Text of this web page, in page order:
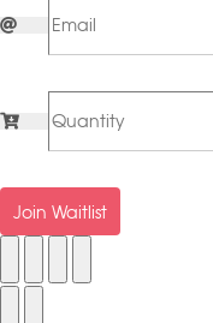
Join Waitlist